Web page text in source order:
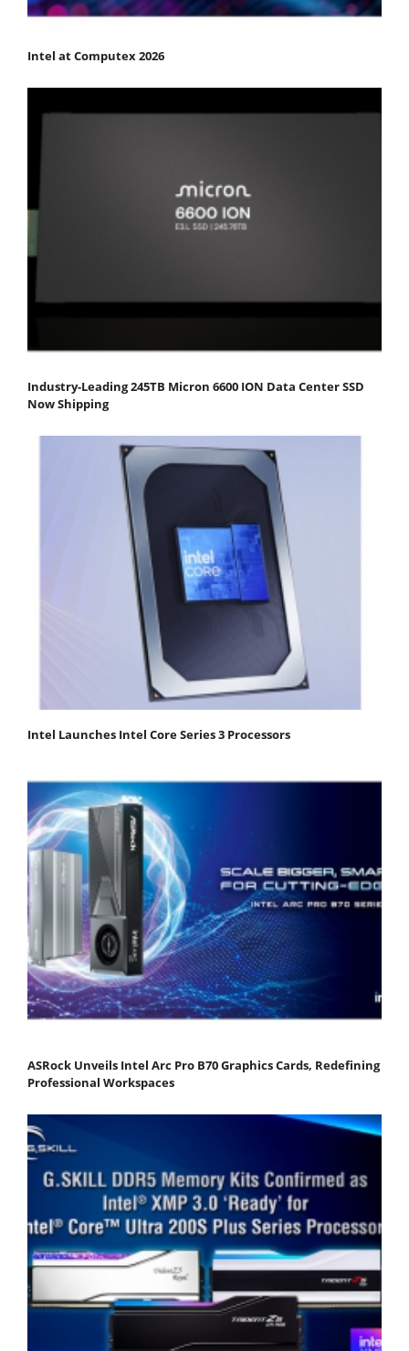
Intel at Computex 2026
Industry-Leading 245TB Micron 6600 ION Data Center SSD
Now Shipping
Intel Launches Intel Core Series 3 Processors
ASRock Unveils Intel Arc Pro B70 Graphics Cards, Redefining
Professional Workspaces